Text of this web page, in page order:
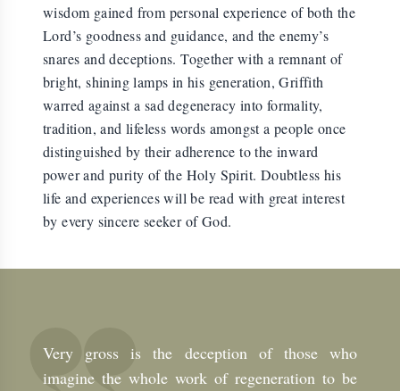
wisdom gained from personal experience of both the
Lord’s goodness and guidance, and the enemy’s
snares and deceptions. Together with a remnant of
bright, shining lamps in his generation, Griffith
warred against a sad degeneracy into formality,
tradition, and lifeless words amongst a people once
distinguished by their adherence to the inward
power and purity of the Holy Spirit. Doubtless his
life and experiences will be read with great interest
by every sincere seeker of God.
Very gross is the deception of those who
imagine the whole work of regeneration to be